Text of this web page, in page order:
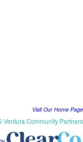
Visit Our Home Page
Ventura Community Partners